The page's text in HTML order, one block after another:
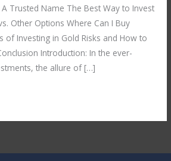
Trusted Name The Best Way to Invest
Other Options Where Can I Buy
of Investing in Gold Risks and How to
Introduction: In the ever-
the allure of […]